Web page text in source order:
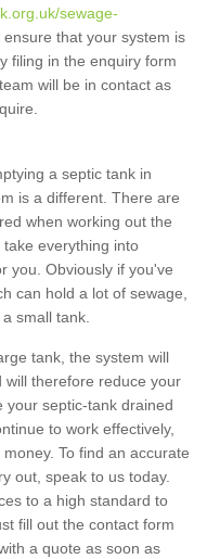
sewage-
ensure that your system is
filing in the enquiry form
will be in contact as
a septic tank in
is a different. There are
when working out the
everything into
you. Obviously if you've
can hold a lot of sewage,
small tank.
tank, the system will
will therefore reduce your
your septic-tank drained
to work effectively,
To find an accurate
out, speak to us today.
to a high standard to
fill out the contact form
a quote as soon as